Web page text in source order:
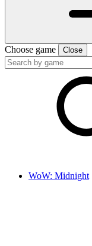
Choose game Close
WoW: Midnight